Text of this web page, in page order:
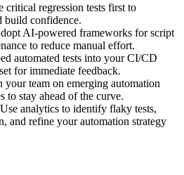
critical regression tests first to
build confidence.
AI-powered frameworks for script
to reduce manual effort.
automated tests into your CI/CD
for immediate feedback.
your team on emerging automation
to stay ahead of the curve.
Use analytics to identify flaky tests,
and refine your automation strategy